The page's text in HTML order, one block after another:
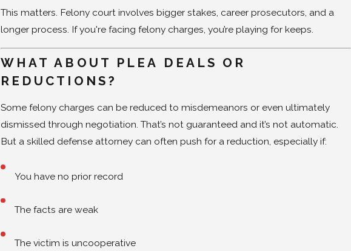
This matters. Felony court involves bigger stakes, career prosecutors, and a
longer process. If you're facing felony charges, you’re playing for keeps.
WHAT ABOUT PLEA DEALS OR
REDUCTIONS?
Some felony charges can be reduced to misdemeanors or even ultimately
dismissed through negotiation. That’s not guaranteed and it’s not automatic.
But a skilled defense attorney can often push for a reduction, especially if:
You have no prior record
The facts are weak
The victim is uncooperative